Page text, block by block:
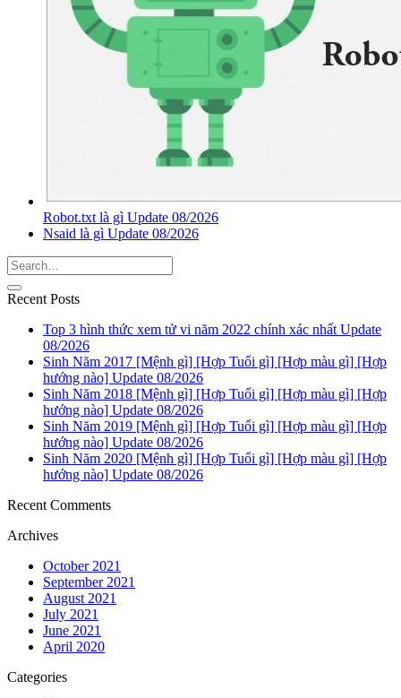
Robot.txt là gì Update 08/2026
Nsaid là gì Update 08/2026
Recent Posts
Top 3 hình thức xem tử vi năm 2022 chính xác nhất Update
08/2026
Sinh Năm 2017 [Mệnh gì] [Hợp Tuổi gì] [Hợp màu gì] [Hợp
hướng nào] Update 08/2026
Sinh Năm 2018 [Mệnh gì] [Hợp Tuổi gì] [Hợp màu gì] [Hợp
hướng nào] Update 08/2026
Sinh Năm 2019 [Mệnh gì] [Hợp Tuổi gì] [Hợp màu gì] [Hợp
hướng nào] Update 08/2026
Sinh Năm 2020 [Mệnh gì] [Hợp Tuổi gì] [Hợp màu gì] [Hợp
hướng nào] Update 08/2026
Recent Comments
Archives
October 2021
September 2021
August 2021
July 2021
June 2021
April 2020
Categories